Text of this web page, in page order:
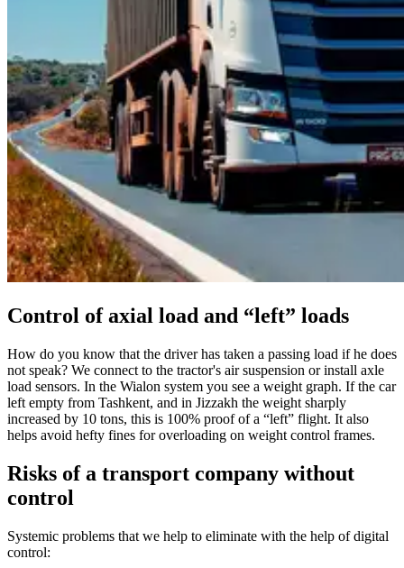
Control of axial load and “left” loads
How do you know that the driver has taken a passing load if he does
not speak? We connect to the tractor's air suspension or install axle
load sensors. In the Wialon system you see a weight graph. If the car
left empty from Tashkent, and in Jizzakh the weight sharply
increased by 10 tons, this is 100% proof of a “left” flight. It also
helps avoid hefty fines for overloading on weight control frames.
Risks of a transport company without
control
Systemic problems that we help to eliminate with the help of digital
control: